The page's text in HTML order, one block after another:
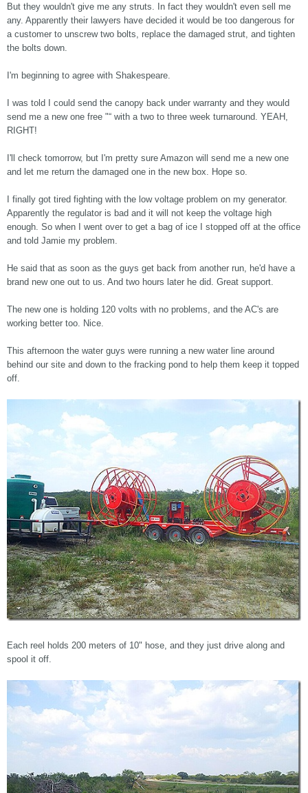
But they wouldn't give me any struts. In fact they wouldn't even sell me
any. Apparently their lawyers have decided it would be too dangerous for
a customer to unscrew two bolts, replace the damaged strut, and tighten
the bolts down.
I'm beginning to agree with Shakespeare.
I was told I could send the canopy back under warranty and they would
send me a new one free "“ with a two to three week turnaround. YEAH,
RIGHT!
I'll check tomorrow, but I'm pretty sure Amazon will send me a new one
and let me return the damaged one in the new box. Hope so.
I finally got tired fighting with the low voltage problem on my generator.
Apparently the regulator is bad and it will not keep the voltage high
enough. So when I went over to get a bag of ice I stopped off at the office
and told Jamie my problem.
He said that as soon as the guys get back from another run, he'd have a
brand new one out to us. And two hours later he did. Great support.
The new one is holding 120 volts with no problems, and the AC's are
working better too. Nice.
This afternoon the water guys were running a new water line around
behind our site and down to the fracking pond to help them keep it topped
off.
Each reel holds 200 meters of 10" hose, and they just drive along and
spool it off.